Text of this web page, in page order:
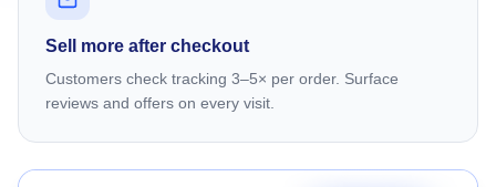
Sell more after checkout
Customers check tracking 3–5× per order. Surface
reviews and offers on every visit.